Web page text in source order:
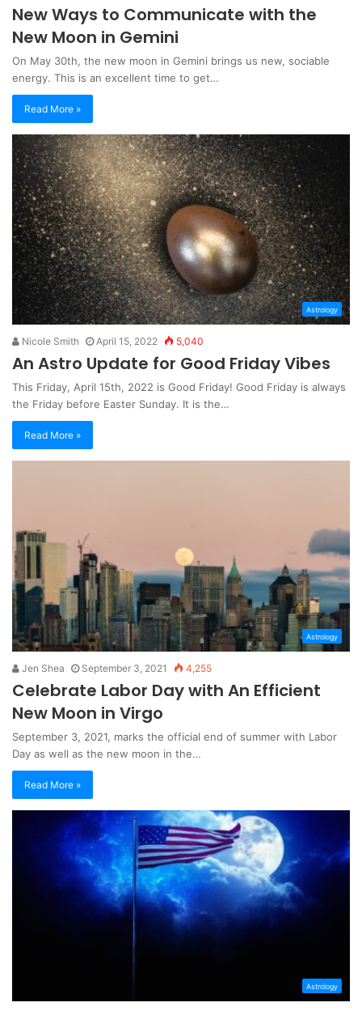
New Ways to Communicate with the
New Moon in Gemini
On May 30th, the new moon in Gemini brings us new, sociable
energy. This is an excellent time to get…
Read More »
Astrology
Nicole Smith April 15, 2022 5,040
An Astro Update for Good Friday Vibes
This Friday, April 15th, 2022 is Good Friday! Good Friday is always
the Friday before Easter Sunday. It is the…
Read More »
Astrology
Jen Shea September 3, 2021 4,255
Celebrate Labor Day with An Efficient
New Moon in Virgo
September 3, 2021, marks the official end of summer with Labor
Day as well as the new moon in the…
Read More »
Astrology